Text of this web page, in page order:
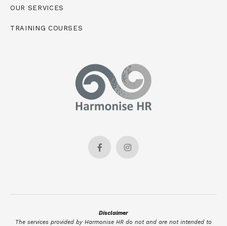
OUR SERVICES
TRAINING COURSES
Disclaimer
The services provided by Harmonise HR do not and are not intended to